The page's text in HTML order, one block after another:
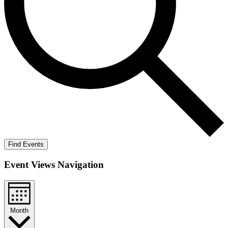
Find Events
Event Views Navigation
Month